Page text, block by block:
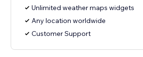
Unlimited weather maps widgets
Any location worldwide
Customer Support